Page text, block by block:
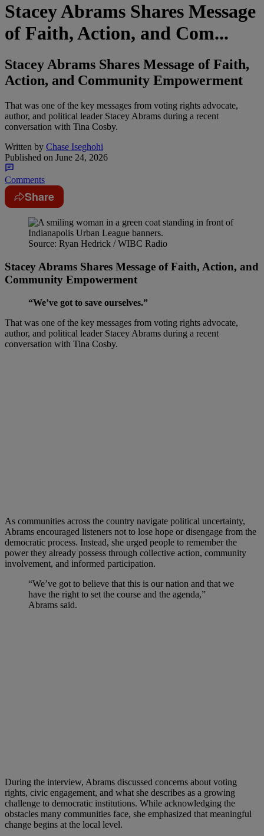
Stacey Abrams Shares Message
of Faith, Action, and Com...
Stacey Abrams Shares Message of Faith,
Action, and Community Empowerment
That was one of the key messages from voting rights advocate,
author, and political leader Stacey Abrams during a recent
conversation with Tina Cosby.
Written by Chase Iseghohi
Published on June 24, 2026
Comments
Share
Source: Ryan Hedrick / WIBC Radio
Stacey Abrams Shares Message of Faith, Action, and
Community Empowerment
“We’ve got to save ourselves.”
That was one of the key messages from voting rights advocate,
author, and political leader Stacey Abrams during a recent
conversation with Tina Cosby.
As communities across the country navigate political uncertainty,
Abrams encouraged listeners not to lose hope or disengage from the
democratic process. Instead, she urged people to remember the
power they already possess through collective action, community
involvement, and informed participation.
“We’ve got to believe that this is our nation and that we
have the right to set the course and the agenda,”
Abrams said.
During the interview, Abrams discussed concerns about voting
rights, civic engagement, and what she describes as a growing
challenge to democratic institutions. While acknowledging the
obstacles many communities face, she emphasized that meaningful
change begins at the local level.